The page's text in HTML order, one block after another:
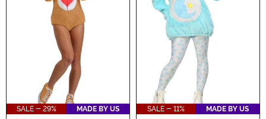
SALE - 29%
MADE BY US
SALE - 11%
MADE BY US